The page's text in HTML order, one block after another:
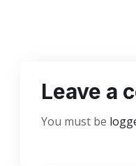
Leave a
You must be